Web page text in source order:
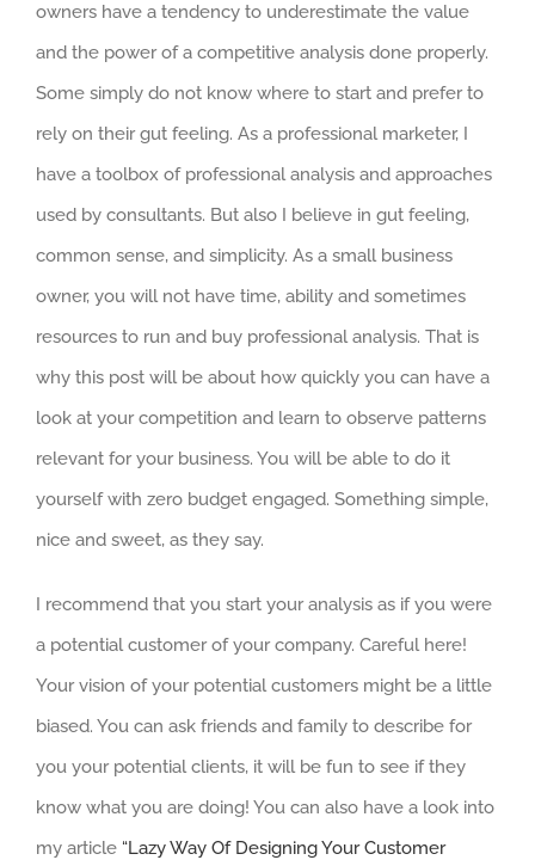
owners have a tendency to underestimate the value
and the power of a competitive analysis done properly.
Some simply do not know where to start and prefer to
rely on their gut feeling. As a professional marketer, I
have a toolbox of professional analysis and approaches
used by consultants. But also I believe in gut feeling,
common sense, and simplicity. As a small business
owner, you will not have time, ability and sometimes
resources to run and buy professional analysis. That is
why this post will be about how quickly you can have a
look at your competition and learn to observe patterns
relevant for your business. You will be able to do it
yourself with zero budget engaged. Something simple,
nice and sweet, as they say.
I recommend that you start your analysis as if you were
a potential customer of your company. Careful here!
Your vision of your potential customers might be a little
biased. You can ask friends and family to describe for
you your potential clients, it will be fun to see if they
know what you are doing! You can also have a look into
my article “Lazy Way Of Designing Your Customer